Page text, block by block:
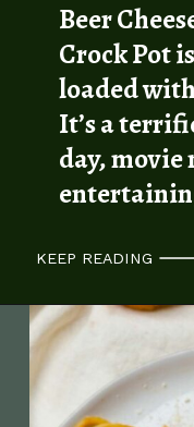
KEEP READING
Beer
Crock Pot
loaded
It’s a
day, movie